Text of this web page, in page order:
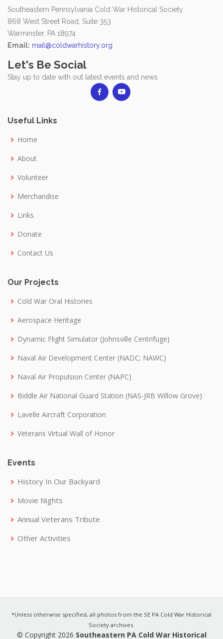
Southeastern Pennsylvania Cold War Historical Society
868 West Street Road, Suite 353
Warminster, PA 18974
Email: mail@coldwarhistory.org
Let's Be Social
Stay up to date with out latest events and news
Useful Links
Home
About
Volunteer
Merchandise
Links
Donate
Contact Us
Our Projects
Cold War Oral Histories
Aerospace Heritage
Dynamic Flight Simulator (Johnsville Centrifuge)
Naval Air Development Center (NADC; NAWC)
Naval Air Propulsion Center (NAPC)
Biddle Air National Guard Station (NAS-JRB Willow Grove)
Lavelle Aircraft Corporation
Veterans Virtual Wall of Honor
Events
History In Our Backyard
Movie Nights
Annual Veterans Tribute
Other Activities
*Unless otherwise specified, all photos from the SE PA Cold War Historical
Society archives.
© Copyright 2026 Southeastern PA Cold War Historical